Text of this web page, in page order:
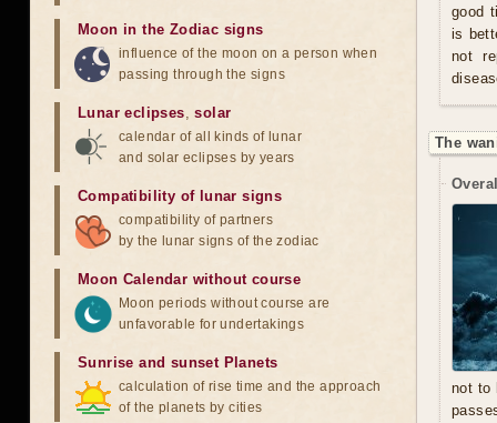
good
is
not
The
not to
Moon in the Zodiac signs
influence of the moon on a person when
passing through the signs
Lunar eclipses,solar
calendar of all kinds of lunar
and solar eclipses by years
Compatibility of lunar signs
compatibility of partners
by the lunar signs of the zodiac
Moon Calendar without course
Moon periods without course are
unfavorable for undertakings
Sunrise and sunset Planets
calculation of rise time and the approach
of the planets by cities